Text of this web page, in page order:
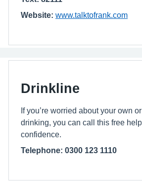
Website: www.talktofrank.com
Drinkline
If you’re worried about your own
drinking, you can call this free
confidence.
Telephone: 0300 123 1110